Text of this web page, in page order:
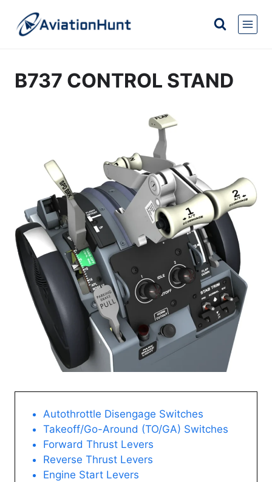
content
B737 CONTROL STAND
Autothrottle Disengage Switches
Takeoff/Go-Around (TO/GA) Switches
Forward Thrust Levers
Reverse Thrust Levers
Engine Start Levers